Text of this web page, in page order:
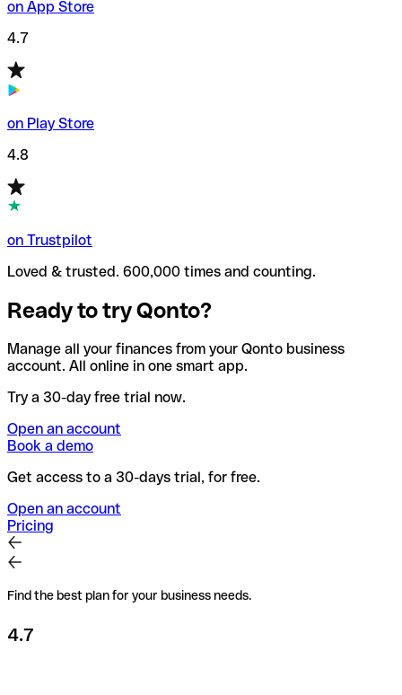
on App Store
4.7
on Play Store
4.8
on Trustpilot
Loved & trusted. 600,000 times and counting.
Ready to try Qonto?
Manage all your finances from your Qonto business
account. All online in one smart app.
Try a 30-day free trial now.
Open an account
Book a demo
Get access to a 30-days trial, for free.
Open an account
Pricing
Find the best plan for your business needs.
4.7